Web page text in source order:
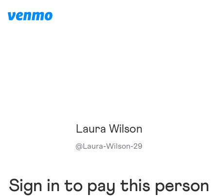
Laura Wilson
@ Laura-Wilson-29
Sign in to pay this person